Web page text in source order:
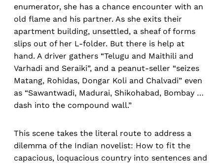
enumerator, she has a chance encounter with an
old flame and his partner. As she exits their
apartment building, unsettled, a sheaf of forms
slips out of her L-folder. But there is help at
hand. A driver gathers “Telugu and Maithili and
Varhadi and Seraiki”, and a peanut-seller “seizes
Matang, Rohidas, Dongar Koli and Chalvadi” even
as “Sawantwadi, Madurai, Shikohabad, Bombay …
dash into the compound wall.”
This scene takes the literal route to address a
dilemma of the Indian novelist: How to fit the
capacious, loquacious country into sentences and